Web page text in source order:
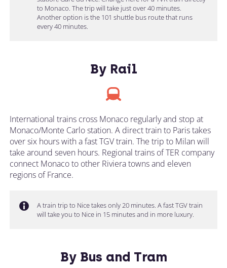
to Monaco. The trip will take just over 40 minutes.
Another option is the 101 shuttle bus route that runs
every 40 minutes.
By Rail
International trains cross Monaco regularly and stop at
Monaco/Monte Carlo station. A direct train to Paris takes
over six hours with a fast TGV train. The trip to Milan will
take around seven hours. Regional trains of TER company
connect Monaco to other Riviera towns and eleven
regions of France.
A train trip to Nice takes only 20 minutes. A fast TGV train
will take you to Nice in 15 minutes and in more luxury.
By Bus and Tram